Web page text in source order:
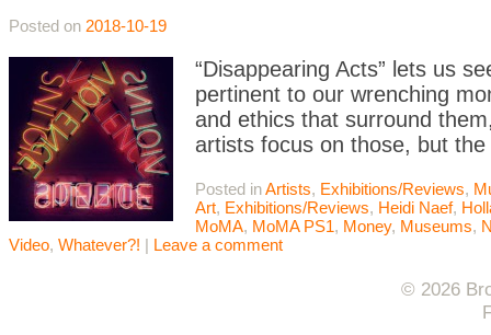
Posted on 2018-10-19
“Disappearing Acts” lets us
pertinent to our wrenching
and ethics that surround
artists focus on those, but
Posted inArtists, Exhibitions/Reviews,
Art, Exhibitions/Reviews, Heidi Naef,
MoMA, MoMA PS1, Money, Museums,
Video, Whatever?! | Leave a comment
© 2026